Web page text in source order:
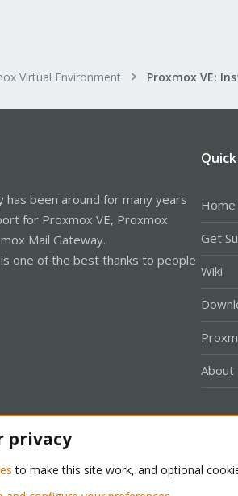
Virtual Environment
has been around for many years
for Proxmox VE, Proxmox
Mail Gateway.
one of the best thanks to people
Home
Get
Wiki
About
privacy
to make this site work, and optional